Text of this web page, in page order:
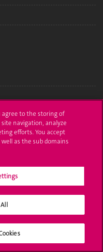
agree to the storing of
navigation, analyze
efforts. You accept
as the sub domains